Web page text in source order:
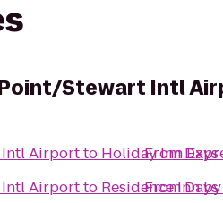
Stewart Intl
Intl Airportto Holiday Inn
Intl Airportto Residence Inn
From
From